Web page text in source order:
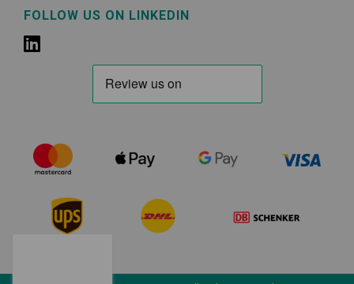
FOLLOW US ON LINKEDIN